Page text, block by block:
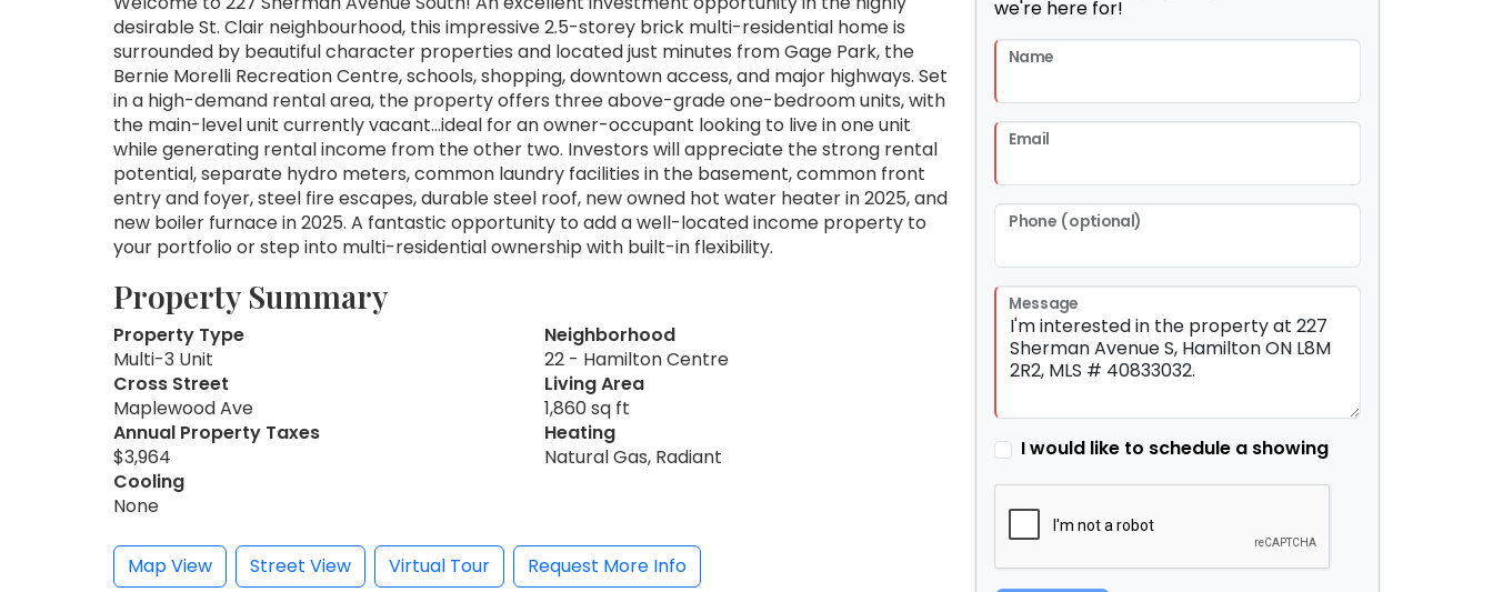
desirable St. Clair neighbourhood, this impressive 2.5-storey brick multi-residential home is
surrounded by beautiful character properties and located just minutes from Gage Park, the
Bernie Morelli Recreation Centre, schools, shopping, downtown access, and major highways. Set
in a high-demand rental area, the property offers three above-grade one-bedroom units, with
the main-level unit currently vacant…ideal for an owner-occupant looking to live in one unit
while generating rental income from the other two. Investors will appreciate the strong rental
potential, separate hydro meters, common laundry facilities in the basement, common front
entry and foyer, steel fire escapes, durable steel roof, new owned hot water heater in 2025, and
new boiler furnace in 2025. A fantastic opportunity to add a well-located income property to
your portfolio or step into multi-residential ownership with built-in flexibility.
Property Summary
Property Type
Multi-3 Unit
Neighborhood
22 - Hamilton Centre
Cross Street
Maplewood Ave
Living Area
1,860 sq ft
Annual Property Taxes
$3,964
Heating
Natural Gas, Radiant
Cooling
None
Map View Street View Virtual Tour Request More Info
we're here for!
Name
Email
Phone (optional)
Message
I would like to schedule a showing